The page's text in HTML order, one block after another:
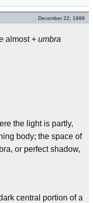
December 22, 1999
almost + umbra
the light is partly,
body; the space of
or perfect shadow,
central portion of a